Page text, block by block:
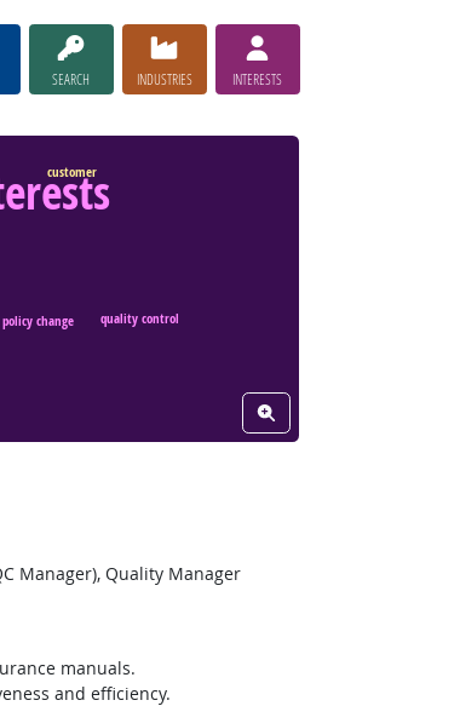
SEARCH INDUSTRIES INTERESTS
customer
quality control
policy change
View Word Cloud
Manager), Quality Manager
manuals.
and efficiency.